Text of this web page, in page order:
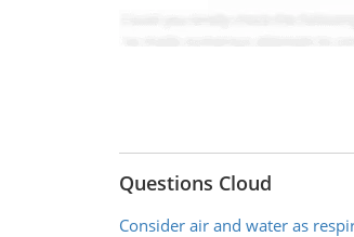
Questions Cloud
Consider air and water as